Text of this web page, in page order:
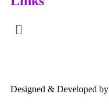
Designed & Developed by